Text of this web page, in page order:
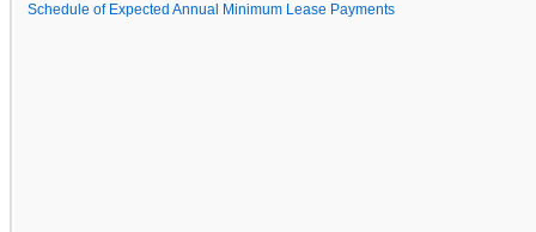
Schedule of Expected Annual Minimum Lease Payments